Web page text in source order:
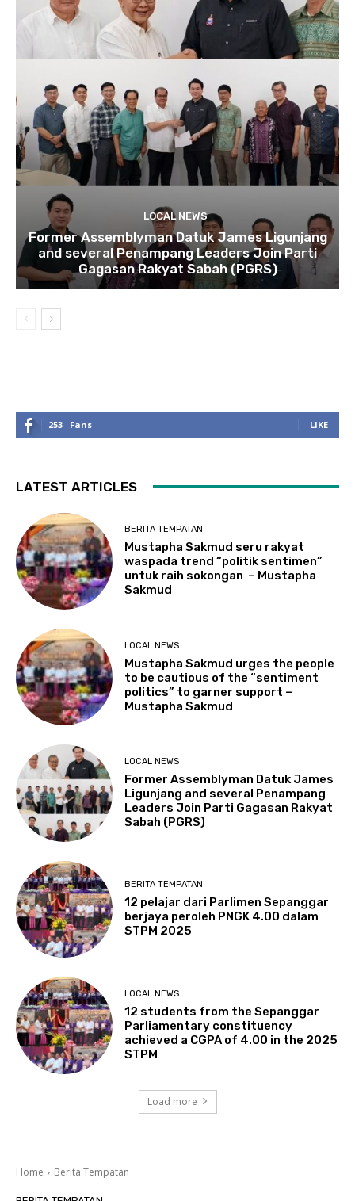
LOCAL NEWS
Former Assemblyman Datuk James Ligunjang
and several Penampang Leaders Join Parti
Gagasan Rakyat Sabah (PGRS)
253 Fans LIKE
LATEST ARTICLES
BERITA TEMPATAN
Mustapha Sakmud seru rakyat
waspada trend “politik sentimen”
untuk raih sokongan – Mustapha
Sakmud
LOCAL NEWS
Mustapha Sakmud urges the people
to be cautious of the “sentiment
politics” to garner support –
Mustapha Sakmud
LOCAL NEWS
Former Assemblyman Datuk James
Ligunjang and several Penampang
Leaders Join Parti Gagasan Rakyat
Sabah (PGRS)
BERITA TEMPATAN
12 pelajar dari Parlimen Sepanggar
berjaya peroleh PNGK 4.00 dalam
STPM 2025
LOCAL NEWS
12 students from the Sepanggar
Parliamentary constituency
achieved a CGPA of 4.00 in the 2025
STPM
Load more